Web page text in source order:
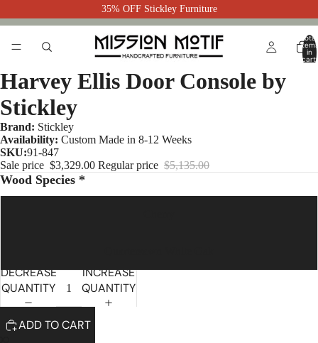
35% OFF Stickley Furniture
Total
items
in
cart:
Harvey Ellis Door Console by
Stickley
Brand: Stickley
Availability: Custom Made in 8-12 Weeks
SKU:91-847
Sale price $3,329.00 Regular price $5,135.00
Wood Species *
DECREASE
QUANTITY
INCREASE
QUANTITY
ADD TO CART